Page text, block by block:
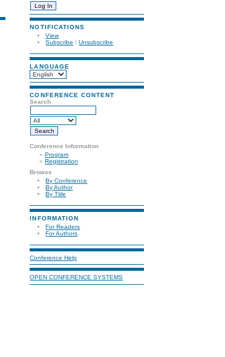
NOTIFICATIONS
View
Subscribe /Unsubscribe
LANGUAGE
CONFERENCE CONTENT
Search
Conference Information
»Program
»Registration
Browse
By Conference
By Author
By Title
INFORMATION
For Readers
For Authors
Conference Help
OPEN CONFERENCE SYSTEMS